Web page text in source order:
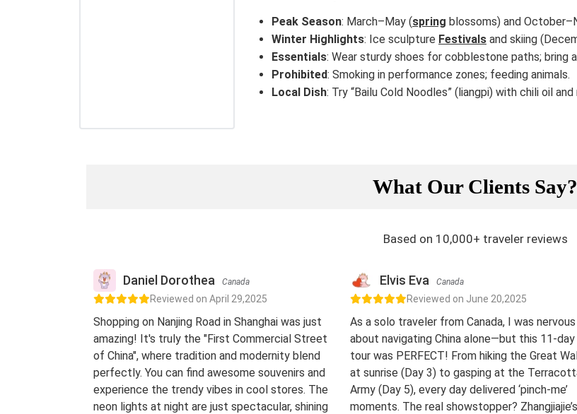
Peak Season: March–May (spring blossoms) and
Winter Highlights: Ice sculpture Festivals and skiing
Essentials: Wear sturdy shoes for cobblestone paths; bring
Prohibited: Smoking in performance zones; feeding animals.
Local Dish: Try “Bailu Cold Noodles” (liangpi) with chili oil
What Our Clients Say?
Based on 10,000+ traveler reviews
Daniel Dorothea Canada
Reviewed on April 29,2025
Shopping on Nanjing Road in Shanghai was just
amazing! It's truly the "First Commercial Street
of China", where tradition and modernity blend
perfectly. You can find awesome souvenirs and
experience the trendy vibes in cool stores. The
neon lights at night are just spectacular, shining
Elvis Eva Canada
Reviewed on June 20,2025
As a solo traveler from Canada, I was nervous
about navigating China alone—but this 11-day
tour was PERFECT! From hiking the Great
at sunrise (Day 3) to gasping at the
Army (Day 5), every day delivered ‘pinch-me’
moments. The real showstopper? Zhangjiajie’s